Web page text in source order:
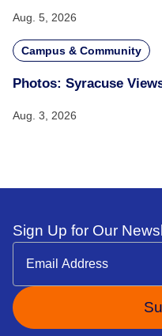
Aug. 5, 2026
Campus & Community
Photos: Syracuse
Aug. 3, 2026
Sign Up for Our